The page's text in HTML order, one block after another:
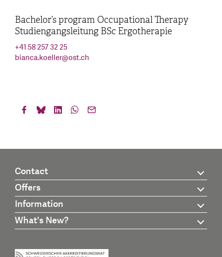
Bachelor’s program Occupational Therapy
Studiengangsleitung BSc Ergotherapie
+41 58 257 32 25
bianca.koeller@ost.ch
Contact
Offers
Information
What's New?